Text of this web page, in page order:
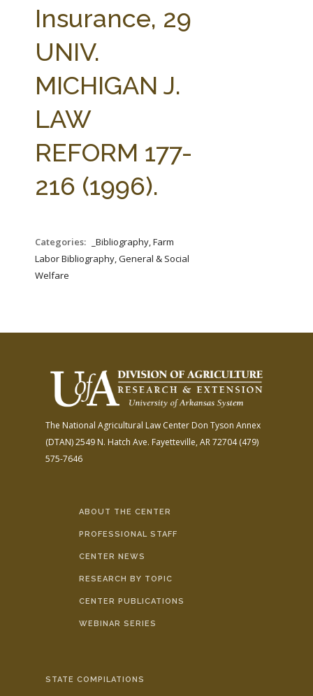
Insurance, 29
UNIV.
MICHIGAN J.
LAW
REFORM 177-
216 (1996).
Categories:
_Bibliography, Farm
Labor Bibliography, General & Social
Welfare
The National Agricultural Law Center Don Tyson Annex
(DTAN)2549 N. Hatch Ave. Fayetteville, AR 72704(479)
575-7646
ABOUT THE CENTER
PROFESSIONAL STAFF
CENTER NEWS
RESEARCH BY TOPIC
CENTER PUBLICATIONS
WEBINAR SERIES
STATE COMPILATIONS